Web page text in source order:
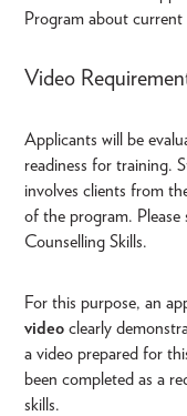
Program about current
Video
Applicants will be
readiness for training.
involves clients from
of the program. Please
Counselling Skills.
For this purpose, an
video clearly
a video prepared for
been completed as a
skills.